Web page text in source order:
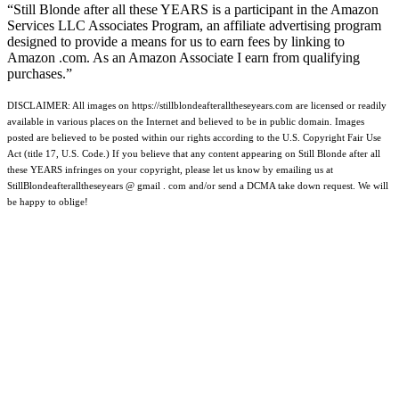
“Still Blonde after all these YEARS is a participant in the Amazon
Services LLC Associates Program, an affiliate advertising program
designed to provide a means for us to earn fees by linking to
Amazon .com. As an Amazon Associate I earn from qualifying
purchases.”
DISCLAIMER: All images on https://stillblondeafteralltheseyears.com are licensed or readily
available in various places on the Internet and believed to be in public domain. Images
posted are believed to be posted within our rights according to the U.S. Copyright Fair Use
Act (title 17, U.S. Code.) If you believe that any content appearing on Still Blonde after all
these YEARS infringes on your copyright, please let us know by emailing us at
StillBlondeafteralltheseyears @ gmail . com and/or send a DCMA take down request. We will
be happy to oblige!